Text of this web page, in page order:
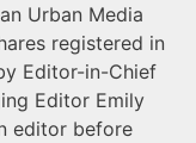
Urban Media
registered in
Editor-in-Chief
Editor Emily
editor before